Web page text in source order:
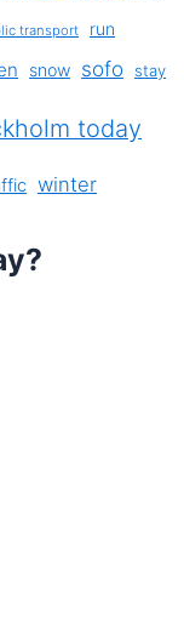
transport run
snow sofo stay
today
winter